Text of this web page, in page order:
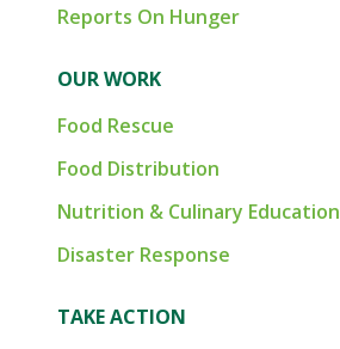
Reports On Hunger
OUR WORK
Food Rescue
Food Distribution
Nutrition & Culinary Education
Disaster Response
TAKE ACTION